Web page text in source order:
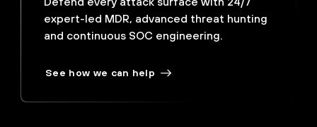
expert-led MDR, advanced threat hunting
and continuous SOC engineering.
See how we can help